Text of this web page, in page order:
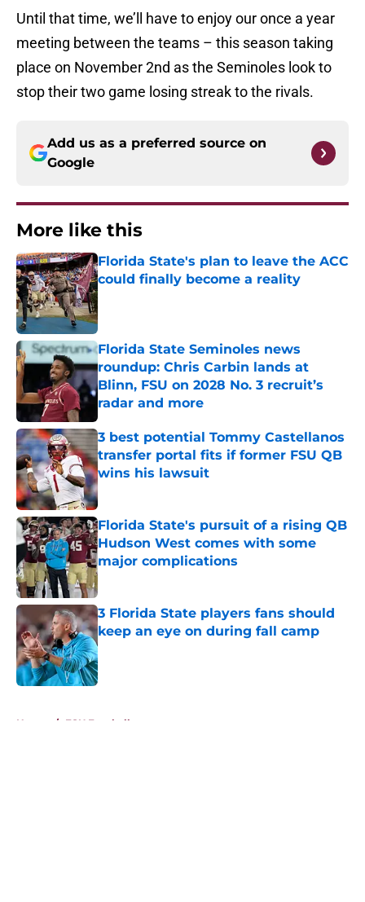
Until that time, we’ll have to enjoy our once a year
meeting between the teams – this season taking
place on November 2nd as the Seminoles look to
stop their two game losing streak to the rivals.
Add us as a preferred source on
Google
More like this
Florida State's plan to leave the ACC
could finally become a reality
Published by on Invalid Date
Florida State Seminoles news
roundup: Chris Carbin lands at
Blinn, FSU on 2028 No. 3 recruit’s
radar and more
Published by on Invalid Date
3 best potential Tommy Castellanos
transfer portal fits if former FSU QB
wins his lawsuit
Published by on Invalid Date
Florida State's pursuit of a rising QB
Hudson West comes with some
major complications
Published by on Invalid Date
3 Florida State players fans should
keep an eye on during fall camp
Published by on Invalid Date
Home / FSU Football